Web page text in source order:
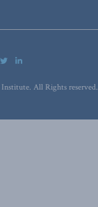
All Rights reserved.